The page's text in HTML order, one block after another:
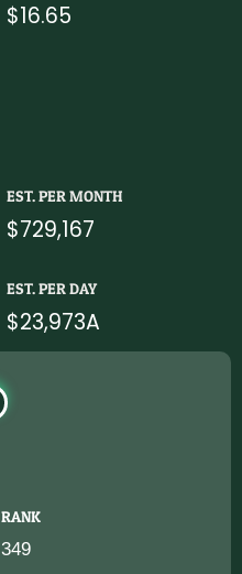
$16.65
EST. PER MONTH
$729,167
EST. PER DAY
$23,973A
RANK
349